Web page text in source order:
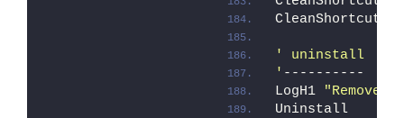
' uninstall
' ----------
LogH1
"Remove "
Uninstall